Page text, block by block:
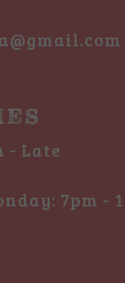
- Late
7pm -